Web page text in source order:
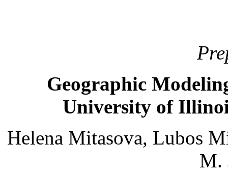
Geographic
University of
Helena Mitasova, Lubos
M.